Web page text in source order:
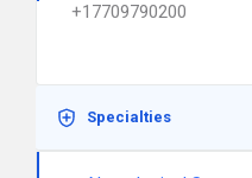
+17709790200
Specialties